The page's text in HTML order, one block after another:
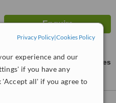
Privacy Policy|Cookies Policy
experience and our
if you have any
all' if you agree to
ask us for prices